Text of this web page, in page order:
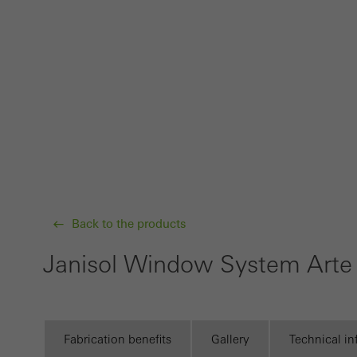
Back to the products
Janisol Window System Arte
Fabrication benefits Gallery Technical
or
also